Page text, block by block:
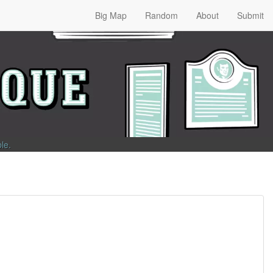
Big Map Random About Submit
.